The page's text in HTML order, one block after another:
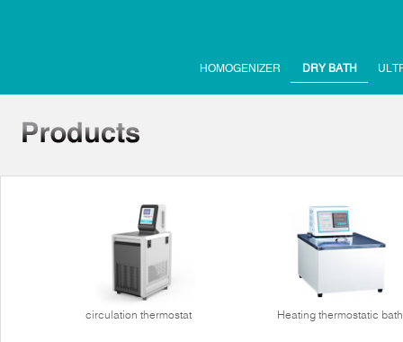
HOMOGENIZER DRY BATH
circulation thermostat Heating thermostatic bath